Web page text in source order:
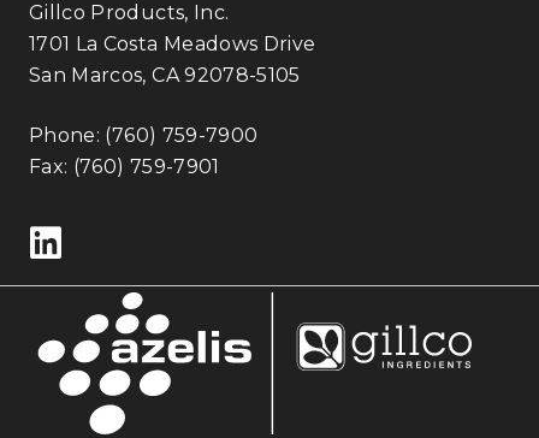
Gillco Products, Inc.
1701 La Costa Meadows Drive
San Marcos, CA 92078-5105
Phone: (760) 759-7900
Fax: (760) 759-7901
Follow us on LinkedIn